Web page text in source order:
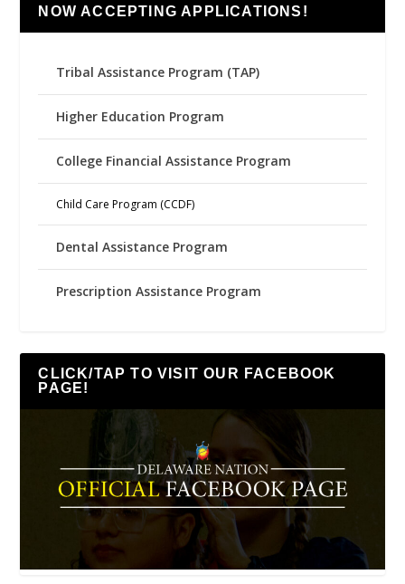
NOW ACCEPTING APPLICATIONS!
Tribal Assistance Program (TAP)
Higher Education Program
College Financial Assistance Program
Child Care Program (CCDF)
Dental Assistance Program
Prescription Assistance Program
CLICK/TAP TO VISIT OUR FACEBOOK
PAGE!